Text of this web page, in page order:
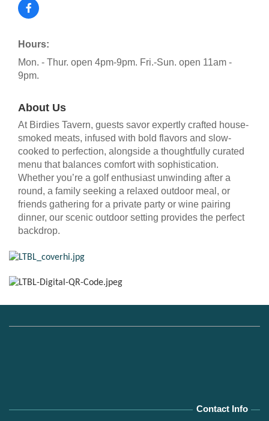
Hours:
Mon. - Thur. open 4pm-9pm. Fri.-Sun. open 11am -
9pm.
About Us
At Birdies Tavern, guests savor expertly crafted house-
smoked meats, infused with bold flavors and slow-
cooked to perfection, alongside a thoughtfully curated
menu that balances comfort with sophistication.
Whether you’re a golf enthusiast unwinding after a
round, a family seeking a relaxed outdoor meal, or
friends gathering for a private party or wine pairing
dinner, our scenic outdoor setting provides the perfect
backdrop.
Contact Info